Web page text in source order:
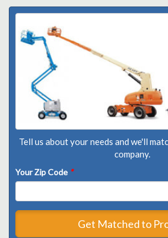
Tell us about your needs and we'll
company.
Your Zip Code *
Get Matched to